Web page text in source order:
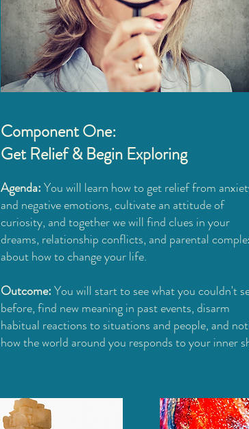
Component One:
Get Relief & Begin Exploring​
Agenda:You will learn how to get relief from
and negative emotions, cultivate an attitude of
curiosity, and together we will find clues in your
dreams, relationship conflicts, and parental
about how to change your life.
Outcome:You will start to see what you couldn't
before, find new meaning in past events, disarm
habitual reactions to situations and people, and
how the world around you responds to your inner